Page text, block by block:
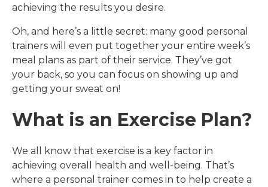
achieving the results you desire.
Oh, and here’s a little secret: many good personal
trainers will even put together your entire week’s
meal plans as part of their service. They’ve got
your back, so you can focus on showing up and
getting your sweat on!
What is an Exercise Plan?
We all know that exercise is a key factor in
achieving overall health and well-being. That’s
where a personal trainer comes in to help create a